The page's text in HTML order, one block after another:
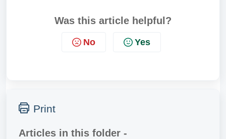
Was this article helpful?
No Yes
Print
Articles in this folder -